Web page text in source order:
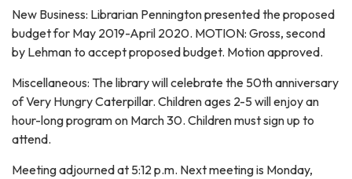
New Business: Librarian Pennington presented the proposed
budget for May 2019-April 2020. MOTION: Gross, second
by Lehman to accept proposed budget. Motion approved.
Miscellaneous: The library will celebrate the 50th anniversary
of Very Hungry Caterpillar. Children ages 2-5 will enjoy an
hour-long program on March 30. Children must sign up to
attend.
Meeting adjourned at 5:12 p.m. Next meeting is Monday,